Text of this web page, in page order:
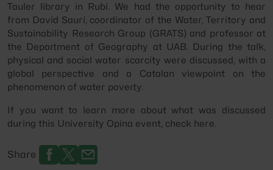
Tauler library in Rubí. We had the opportunity to hear
from David Saurí, coordinator of the Water, Territory and
Sustainability Research Group (GRATS) and professor at
the Department of Geography at UAB. During the talk,
physical and social water scarcity were discussed, with a
global perspective and a Catalan viewpoint on the
phenomenon of water poverty.
If you want to learn more about what was discussed
during this University Opina event, check here.
Share